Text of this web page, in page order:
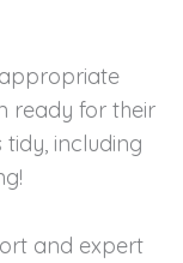
ready for their
including
and expert